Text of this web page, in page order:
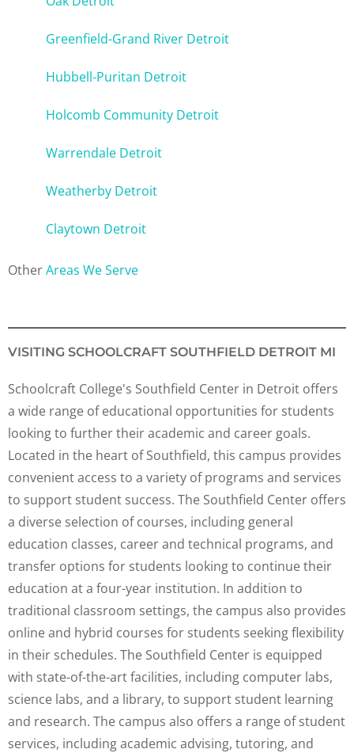
Greenfield-Grand River Detroit
Hubbell-Puritan Detroit
Holcomb Community Detroit
Warrendale Detroit
Weatherby Detroit
Claytown Detroit
OtherAreas We Serve
VISITING SCHOOLCRAFT SOUTHFIELD DETROIT MI
Schoolcraft College's Southfield Center in Detroit offers
a wide range of educational opportunities for students
looking to further their academic and career goals.
Located in the heart of Southfield, this campus provides
convenient access to a variety of programs and services
to support student success. The Southfield Center offers
a diverse selection of courses, including general
education classes, career and technical programs, and
transfer options for students looking to continue their
education at a four-year institution. In addition to
traditional classroom settings, the campus also provides
online and hybrid courses for students seeking flexibility
in their schedules. The Southfield Center is equipped
with state-of-the-art facilities, including computer labs,
science labs, and a library, to support student learning
and research. The campus also offers a range of student
services, including academic advising, tutoring, and